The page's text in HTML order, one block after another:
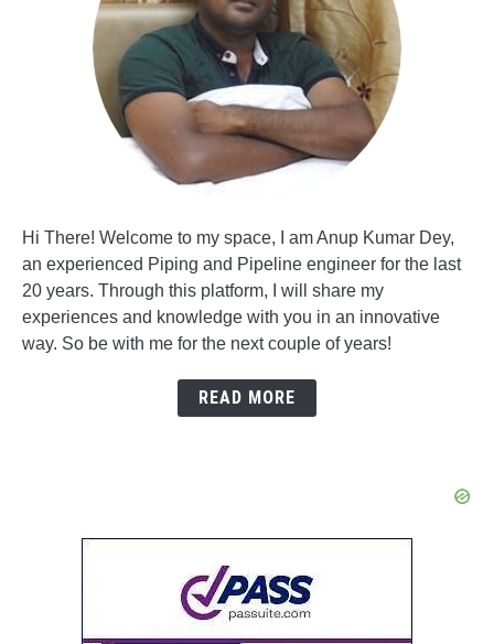
Hi There! Welcome to my space, I am Anup Kumar Dey,
an experienced Piping and Pipeline engineer for the last
20 years. Through this platform, I will share my
experiences and knowledge with you in an innovative
way. So be with me for the next couple of years!
READ MORE